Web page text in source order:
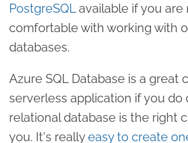
PostgreSQLavailable if you are
comfortable with working with
databases.
Azure SQL Database is a great
serverless application if you do
relational database is the right
you. It's reallyeasy to create